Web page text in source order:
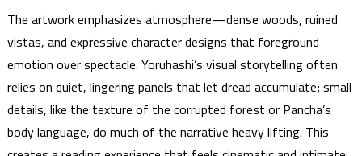
The artwork emphasizes atmosphere—dense woods, ruined
vistas, and expressive character designs that foreground
emotion over spectacle. Yoruhashi’s visual storytelling often
relies on quiet, lingering panels that let dread accumulate; small
details, like the texture of the corrupted forest or Pancha’s
body language, do much of the narrative heavy lifting. This